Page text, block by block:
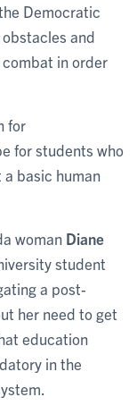
Democratic
and
in order
for
for students who
basic human
woman Diane
student
a post-
her need to get
education
in the